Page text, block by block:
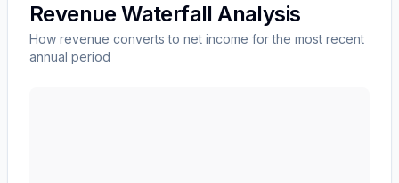
Revenue Waterfall Analysis
How revenue converts to net income for the most recent
annual period